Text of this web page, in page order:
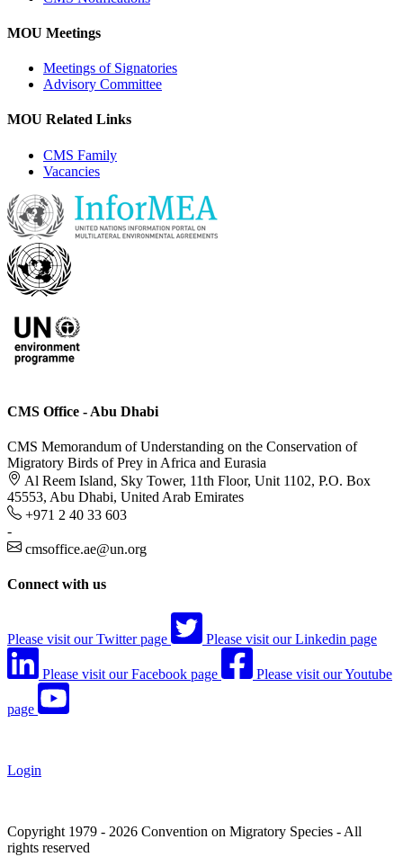
MOU Meetings
Meetings of Signatories
Advisory Committee
MOU Related Links
CMS Family
Vacancies
CMS Office - Abu Dhabi
CMS Memorandum of Understanding on the Conservation of
Migratory Birds of Prey in Africa and Eurasia
Al Reem Island, Sky Tower, 11th Floor, Unit 1102, P.O. Box
45553, Abu Dhabi, United Arab Emirates
+971 2 40 33 603
-
cmsoffice.ae@un.org
Connect with us
Please visit our Twitter page Please visit our Linkedin page
Please visit our Facebook page Please visit our Youtube
page
Login
Copyright 1979 - 2026 Convention on Migratory Species - All
rights reserved